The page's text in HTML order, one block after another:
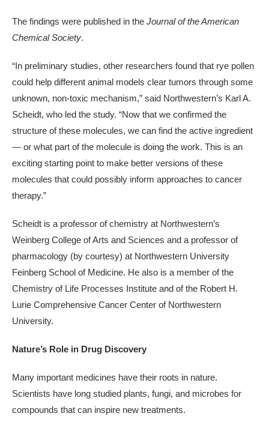
The findings were published in the Journal of the American
Chemical Society.
“In preliminary studies, other researchers found that rye pollen
could help different animal models clear tumors through some
unknown, non-toxic mechanism,” said Northwestern’s Karl A.
Scheidt, who led the study. “Now that we confirmed the
structure of these molecules, we can find the active ingredient
— or what part of the molecule is doing the work. This is an
exciting starting point to make better versions of these
molecules that could possibly inform approaches to cancer
therapy.”
Scheidt is a professor of chemistry at Northwestern’s
Weinberg College of Arts and Sciences and a professor of
pharmacology (by courtesy) at Northwestern University
Feinberg School of Medicine. He also is a member of the
Chemistry of Life Processes Institute and of the Robert H.
Lurie Comprehensive Cancer Center of Northwestern
University.
Nature’s Role in Drug Discovery
Many important medicines have their roots in nature.
Scientists have long studied plants, fungi, and microbes for
compounds that can inspire new treatments.